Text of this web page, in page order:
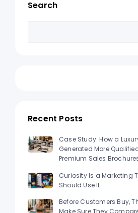
Search
Recent Posts
Case Study: How a
Generated More
Premium Sales
Curiosity Is a Marketing
Should Use It
Before Customers Buy,
Make Sure They